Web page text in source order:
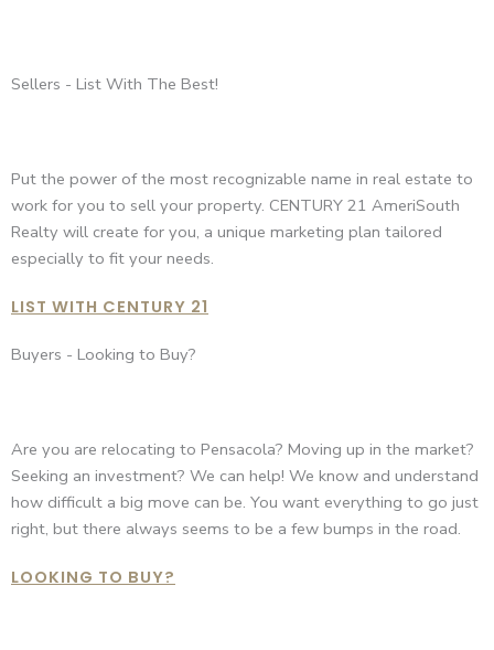
Sellers - List With The Best!
Put the power of the most recognizable name in real estate to
work for you to sell your property. CENTURY 21 AmeriSouth
Realty will create for you, a unique marketing plan tailored
especially to fit your needs.
LIST WITH CENTURY 21
Buyers - Looking to Buy?
Are you are relocating to Pensacola? Moving up in the market?
Seeking an investment? We can help! We know and understand
how difficult a big move can be. You want everything to go just
right, but there always seems to be a few bumps in the road.
LOOKING TO BUY?